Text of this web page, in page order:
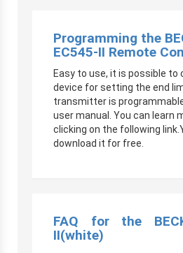
Programming the
EC545-II Remote
Easy to use, it is possible to
device for setting the end
transmitter is
user manual. You can learn
clicking on the following
download it for free.
FAQ for the
II(white)